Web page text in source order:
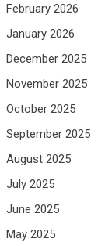
February 2026
January 2026
December 2025
November 2025
October 2025
September 2025
August 2025
July 2025
June 2025
May 2025